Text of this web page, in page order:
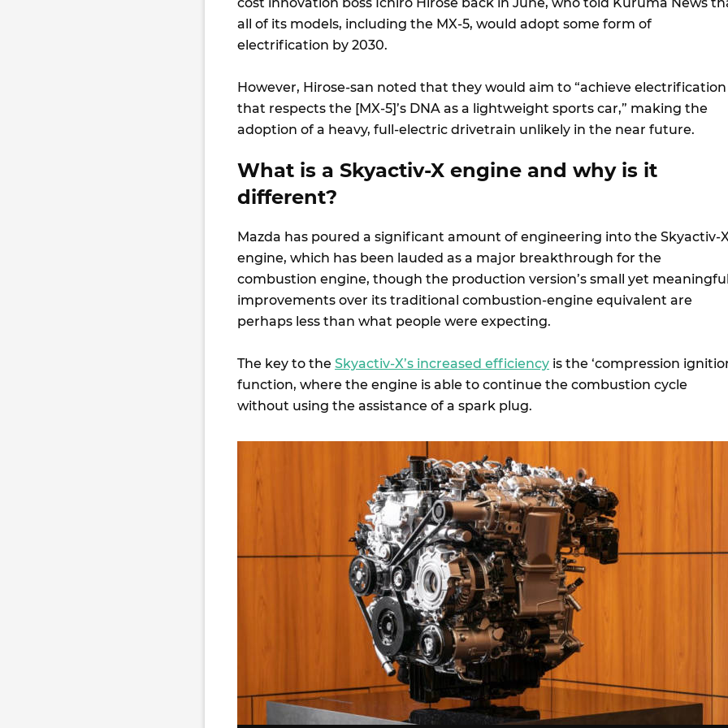
all of its models, including the MX-5, would adopt some form of
electrification by 2030.
However, Hirose-san noted that they would aim to “achieve electrification
that respects the [MX-5]’s DNA as a lightweight sports car,” making the
adoption of a heavy, full-electric drivetrain unlikely in the near future.
What is a Skyactiv-X engine and why is it
different?
Mazda has poured a significant amount of engineering into the Skyactiv-
engine, which has been lauded as a major breakthrough for the
combustion engine, though the production version’s small yet meaningful
improvements over its traditional combustion-engine equivalent are
perhaps less than what people were expecting.
The key to the Skyactiv-X’s increased efficiency is the ‘compression
function, where the engine is able to continue the combustion cycle
without using the assistance of a spark plug.